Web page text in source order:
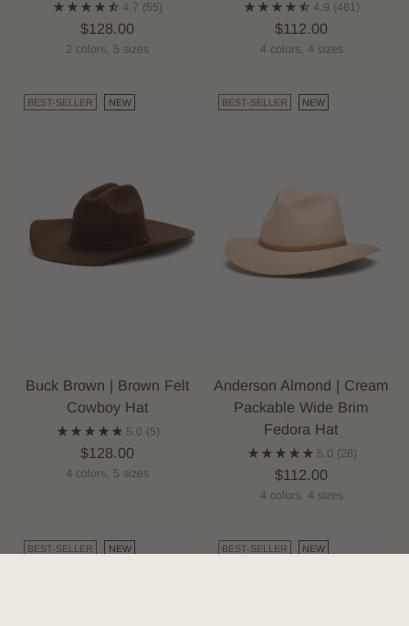
4.7 (55)
$128.00
2 colors, 5 sizes
4.9 (461)
$112.00
4 colors, 4 sizes
BEST-SELLER NEW
Buck Brown | Brown Felt
Cowboy Hat
5.0 (5)
$128.00
4 colors, 5 sizes
BEST-SELLER NEW
Anderson Almond | Cream
Packable Wide Brim
Fedora Hat
5.0 (28)
$112.00
4 colors, 4 sizes
BEST-SELLER NEW BEST-SELLER NEW